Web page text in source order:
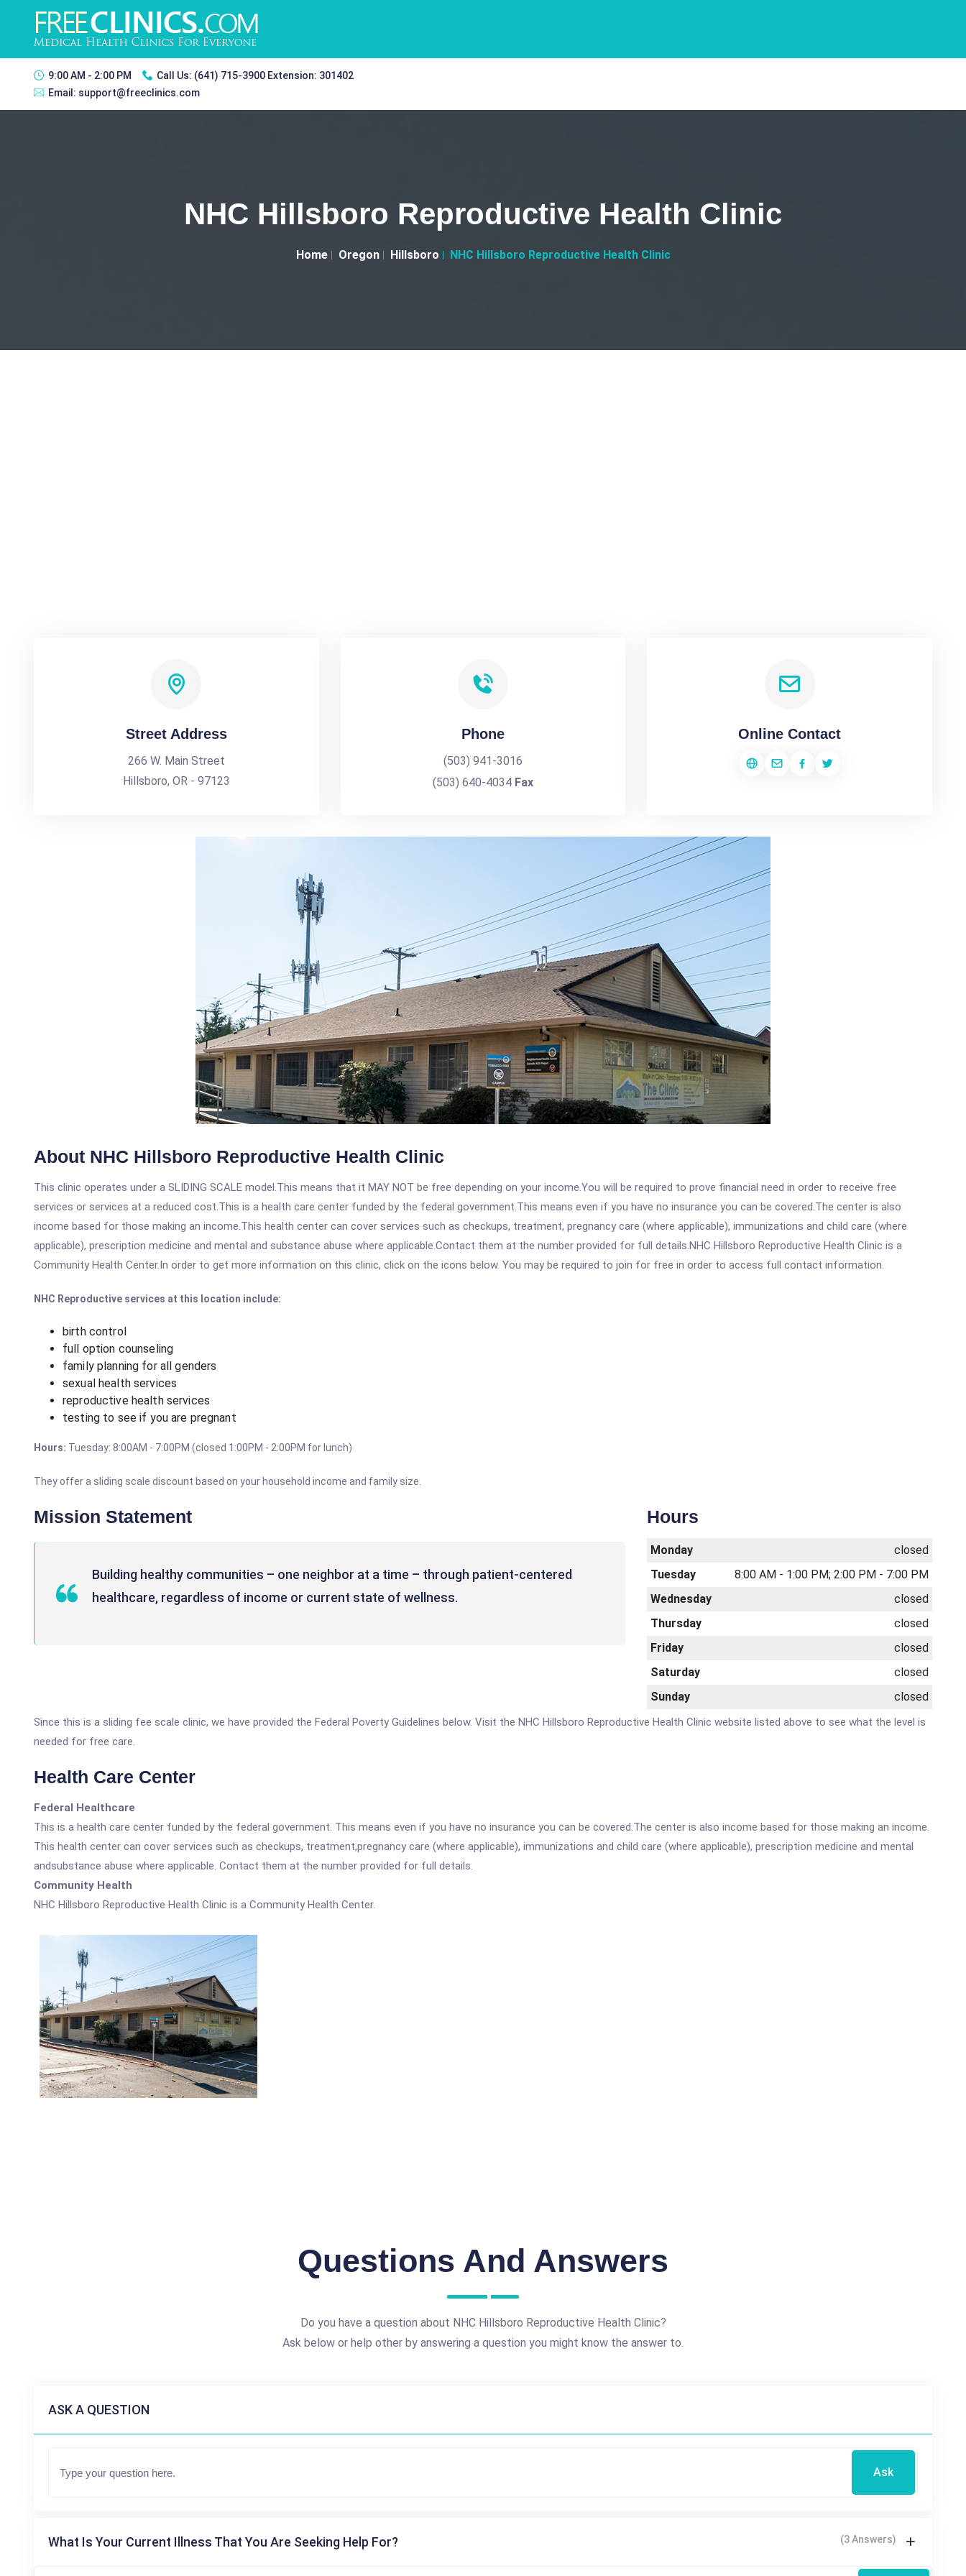
9:00 AM - 2:00 PM Call Us: (641) 715-3900 Extension: 301402
Email: support@freeclinics.com
NHC Hillsboro Reproductive Health Clinic
Home Oregon Hillsboro NHC Hillsboro Reproductive Health Clinic
Street Address
266 W. Main Street
Hillsboro, OR - 97123
Phone
(503) 941-3016
(503) 640-4034 Fax
Online Contact
About NHC Hillsboro Reproductive Health Clinic
This clinic operates under a SLIDING SCALE model.This means that it MAY NOT be free depending on your income.You will be required to prove financial need in order to receive free
services or services at a reduced cost.This is a health care center funded by the federal government.This means even if you have no insurance you can be covered.The center is also
income based for those making an income.This health center can cover services such as checkups, treatment, pregnancy care (where applicable), immunizations and child care (where
applicable), prescription medicine and mental and substance abuse where applicable.Contact them at the number provided for full details.NHC Hillsboro Reproductive Health Clinic is a
Community Health Center.In order to get more information on this clinic, click on the icons below. You may be required to join for free in order to access full contact information.
NHC Reproductive services at this location include:
birth control
full option counseling
family planning for all genders
sexual health services
reproductive health services
testing to see if you are pregnant
Hours: Tuesday: 8:00AM - 7:00PM (closed 1:00PM - 2:00PM for lunch)
They offer a sliding scale discount based on your household income and family size.
Mission Statement
Building healthy communities – one neighbor at a time – through patient-centered
healthcare, regardless of income or current state of wellness.
Hours
Monday
closed
Tuesday
8:00 AM - 1:00 PM; 2:00 PM - 7:00 PM
Wednesday
closed
Thursday
closed
Friday
closed
Saturday
closed
Sunday
closed
Since this is a sliding fee scale clinic, we have provided the Federal Poverty Guidelines below. Visit the NHC Hillsboro Reproductive Health Clinic website listed above to see what the level is
needed for free care.
Health Care Center
Federal Healthcare
This is a health care center funded by the federal government. This means even if you have no insurance you can be covered.The center is also income based for those making an income.
This health center can cover services such as checkups, treatment,pregnancy care (where applicable), immunizations and child care (where applicable), prescription medicine and mental
andsubstance abuse where applicable. Contact them at the number provided for full details.
Community Health
NHC Hillsboro Reproductive Health Clinic is a Community Health Center.
Questions And Answers
Do you have a question about NHC Hillsboro Reproductive Health Clinic?
Ask below or help other by answering a question you might know the answer to.
ASK A QUESTION
Ask
What Is Your Current Illness That You Are Seeking Help For? (3 Answers)